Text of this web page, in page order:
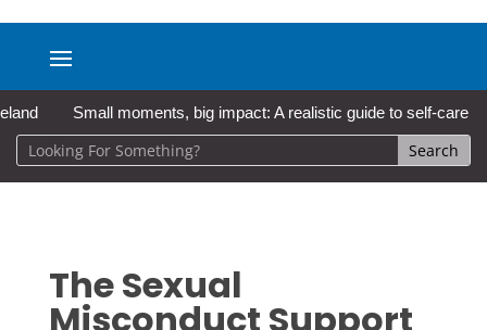
Small moments, big impact: A realistic guide to self-care So
The Sexual
Misconduct Support